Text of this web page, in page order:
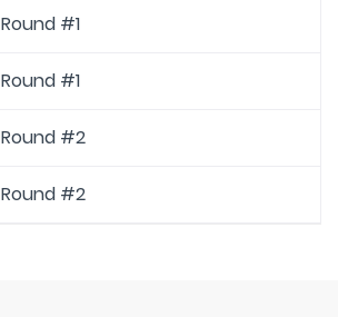
Round #1
Round #1
Round #2
Round #2